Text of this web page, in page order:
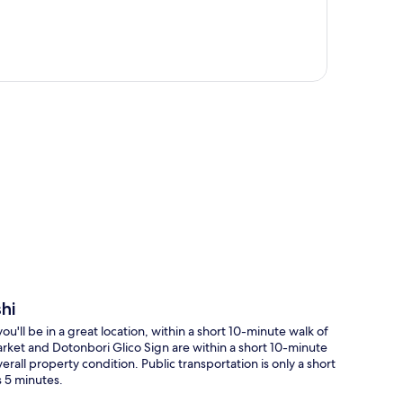
be in a great location, within a short 10-minute walk of
and Dotonbori Glico Sign are within a short 10-minute
property condition. Public transportation is only a short
minutes.